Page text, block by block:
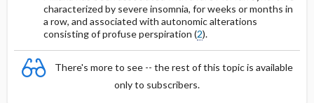
characterized by severe insomnia, for weeks or months in
a row, and associated with autonomic alterations
consisting of profuse perspiration (2).
There's more to see -- the rest of this topic is available
only to subscribers.